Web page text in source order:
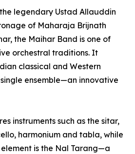
legendary Ustad Allauddin
of Maharaja Brijnath
the Maihar Band is one of
orchestral traditions. It
classical and Western
ensemble—an innovative
instruments such as the sitar,
harmonium and tabla, while
is the Nal Tarang—a